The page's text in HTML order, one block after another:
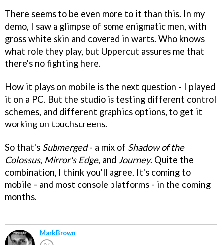
There seems to be even more to it than this. In my
demo, I saw a glimpse of some enigmatic men, with
gross white skin and covered in warts. Who knows
what role they play, but Uppercut assures me that
there's no fighting here.
How it plays on mobile is the next question - I played
it on a PC. But the studio is testing different control
schemes, and different graphics options, to get it
working on touchscreens.
So that's Submerged- a mix of Shadow of the
Colossus, Mirror's Edge, and Journey. Quite the
combination, I think you'll agree. It's coming to
mobile - and most console platforms - in the coming
months.
Mark Brown